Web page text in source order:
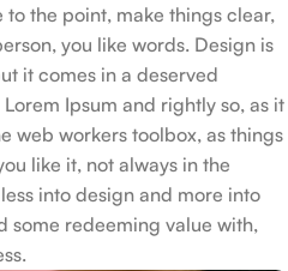
to the point, make things clear,
you like words. Design is
it comes in a deserved
Ipsum and rightly so, as it
web workers toolbox, as things
like it, not always in the
into design and more into
some redeeming value with,